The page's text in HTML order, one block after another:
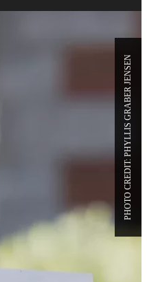
PHOTO CREDIT: PHYLLIS GRABER JENSEN